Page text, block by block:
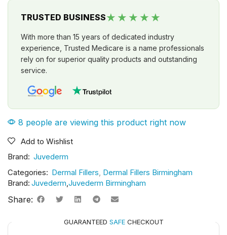
TRUSTED BUSINESS★★★★★
With more than 15 years of dedicated industry
experience, Trusted Medicare is a name professionals
rely on for superior quality products and outstanding
service.
8 people are viewing this product right now
Add to Wishlist
Brand: Juvederm
Categories: Dermal Fillers, Dermal Fillers Birmingham
Brand: Juvederm,Juvederm Birmingham
Share:
GUARANTEED SAFECHECKOUT